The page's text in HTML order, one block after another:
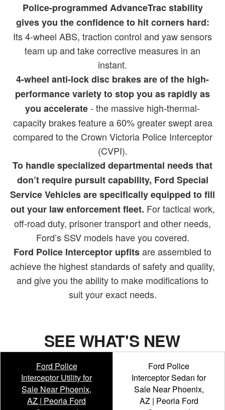
Police-programmed AdvanceTrac stability
gives you the confidence to hit corners hard:
Its 4-wheel ABS, traction control and yaw sensors
team up and take corrective measures in an
instant.
4-wheel anti-lock disc brakes are of the high-
performance variety to stop you as rapidly as
you accelerate- the massive high-thermal-
capacity brakes feature a 60% greater swept area
compared to the Crown Victoria Police Interceptor
(CVPI).
To handle specialized departmental needs that
don’t require pursuit capability, Ford Special
Service Vehicles are specifically equipped to fill
out your law enforcement fleet. For tactical work,
off-road duty, prisoner transport and other needs,
Ford’s SSV models have you covered.
Ford Police Interceptor upfitsare assembled to
achieve the highest standards of safety and quality,
and give you the ability to make modifications to
suit your exact needs.
SEE WHAT'S NEW
Ford Police
Interceptor Utility for
Sale Near Phoenix,
AZ | Peoria Ford
Ford Police
Interceptor Sedan for
Sale Near Phoenix,
AZ | Peoria Ford